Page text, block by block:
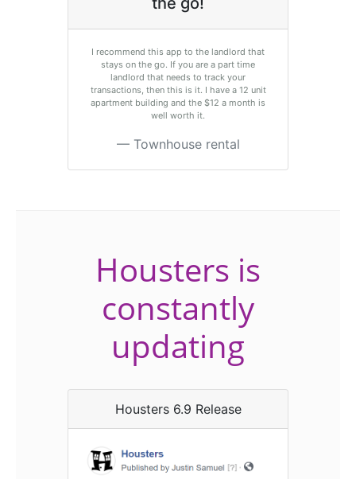
I recommend this app to the landlord that
stays on the go. If you are a part time
landlord that needs to track your
transactions, then this is it. I have a 12 unit
apartment building and the $12 a month is
well worth it.
Townhouse rental
Housters is
constantly
updating
Housters 6.9 Release